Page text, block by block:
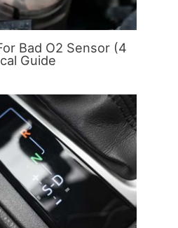
Bad O2 Sensor (4
Guide